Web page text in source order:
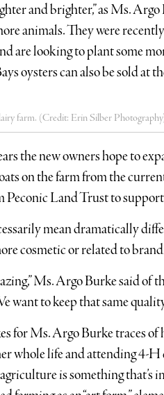
and brighter,” as Ms.
animals. They were
are looking to plant some
oysters can also be sold at
farm. (Credit: Erin Silber
the new owners hope to
on the farm from the
Peconic Land Trust to
mean dramatically
cosmetic or related to
Ms. Argo Burke said of
want to keep that same
for Ms. Argo Burke traces
whole life and attending 4-
is something